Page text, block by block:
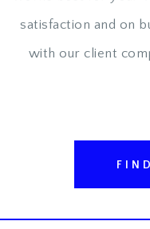
satisfaction and on
with our client
FIND